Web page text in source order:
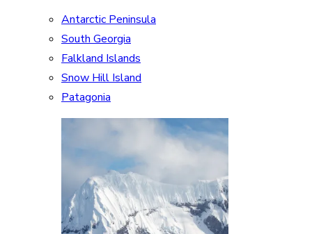
Antarctic Peninsula
South Georgia
Falkland Islands
Snow Hill Island
Patagonia